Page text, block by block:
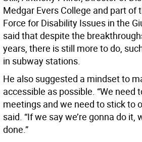
Medgar Evers College and part of
Force for Disability Issues in the
said that despite the
years, there is still more to do,
in subway stations.
He also suggested a mindset to
accessible as possible. “We need
meetings and we need to stick to
said. “If we say we’re gonna do it,
done.”